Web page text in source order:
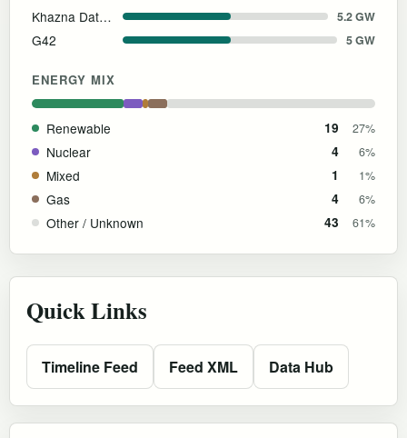
Khazna Data Centers 5.2 GW
G42 5 GW
ENERGY MIX
Renewable 19 27%
Nuclear 4 6%
Mixed 1 1%
Gas 4 6%
Other / Unknown 43 61%
Quick Links
Timeline Feed Feed XML Data Hub